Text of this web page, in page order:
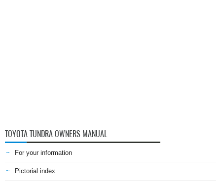
TOYOTA TUNDRA OWNERS MANUAL
For your information
Pictorial index